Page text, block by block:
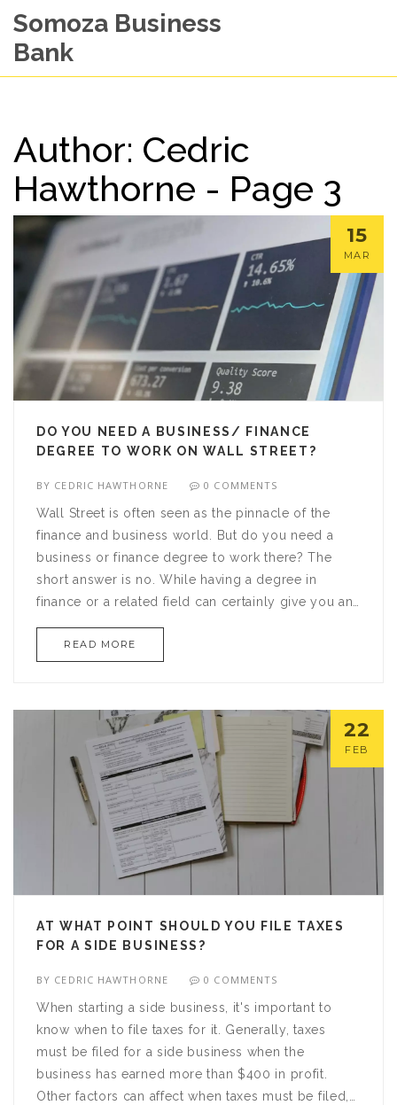
Somoza Business
Bank
Author: Cedric
Hawthorne - Page 3
15
MAR
DO YOU NEED A BUSINESS/ FINANCE
DEGREE TO WORK ON WALL STREET?
BY CEDRIC HAWTHORNE 0 COMMENTS
Wall Street is often seen as the pinnacle of the
finance and business world. But do you need a
business or finance degree to work there? The
short answer is no. While having a degree in
finance or a related field can certainly give you an
Wall Street professionals come from a variety of
you will still need to possess a certain level of
knowledge and understanding of the financial
markets and have a keen eye for detail to be
successful. Wall Street is a competitive
environment, and any edge you can gain will be
beneficial.
READ MORE
22
FEB
AT WHAT POINT SHOULD YOU FILE TAXES
FOR A SIDE BUSINESS?
BY CEDRIC HAWTHORNE 0 COMMENTS
When starting a side business, it's important to
know when to file taxes for it. Generally, taxes
must be filed for a side business when the
business has earned more than $400 in profit.
Other factors can affect when taxes must be filed,